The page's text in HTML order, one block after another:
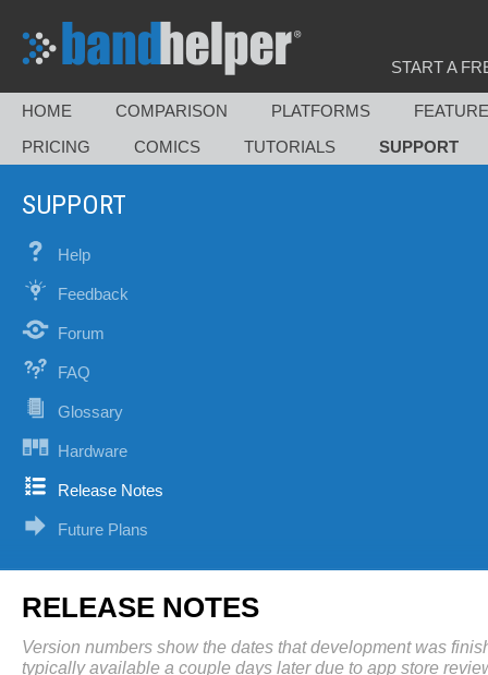
START A
HOME COMPARISON PLATFORMS
PRICING
COMICS TUTORIALS SUPPORT
SUPPORT
Help
Feedback
Forum
FAQ
Glossary
Hardware
Release Notes
Future Plans
RELEASE NOTES
Version numbers show the dates that development was
typically available a couple days later due to app store